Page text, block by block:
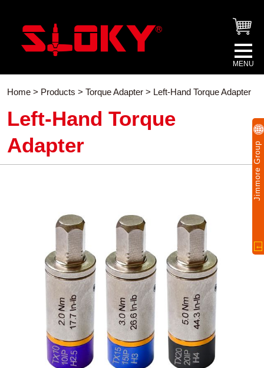
Home > Products > Torque Adapter > Left-Hand Torque Adapter
Left-Hand Torque
Adapter
Jimmore Group